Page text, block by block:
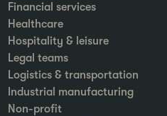
Financial services
Healthcare
Hospitality & leisure
Legal teams
Logistics & transportation
Industrial manufacturing
Non-profit